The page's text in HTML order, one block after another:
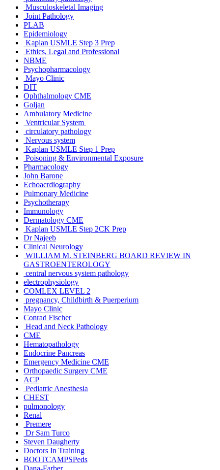
Musculoskeletal Imaging
Joint Pathology
PLAB
Epidemiology
Kaplan USMLE Step 3 Prep
Ethics, Legal and Professional
NBME
Psychopharmacology
Mayo Clinic
DIT
Ophthalmology CME
Goljan
Ambulatory Medicine
Ventricular System
circulatory pathology
Nervous system
Kaplan USMLE Step 1 Prep
Poisoning & Environmental Exposure
Pharmacology
John Barone
Echoacrdiography
Pulmonary Medicine
Psychotherapy
Immunology
Dermatology CME
Kaplan USMLE Step 2CK Prep
Dr Najeeb
Clinical Neurology
WILLIAM M. STEINBERG BOARD REVIEW IN
GASTROENTEROLOGY
central nervous system pathology
electrophysiology
COMLEX LEVEL 2
pregnancy, Childbirth & Puerperium
Mayo Clinic
Conrad Fischer
Head and Neck Pathology
CME
Hematopathology
Endocrine Pancreas
Emergency Medicine CME
Orthopaedic Surgery CME
ACP
Pediatric Anesthesia
CHEST
pulmonology
Renal
Premere
Dr Sam Turco
Steven Daugherty
Doctors In Training
BOOTCAMPSPeds
Dana-Farber